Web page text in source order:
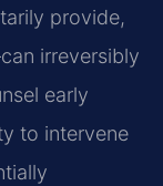
provide,
irreversibly
early
to intervene